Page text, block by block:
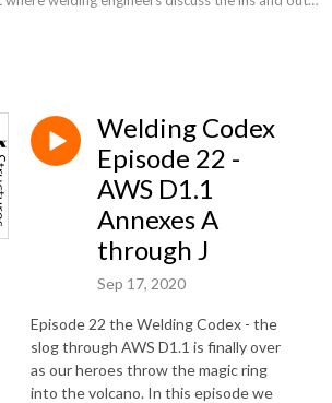
Welding Codex
Episode 22 -
AWS D1.1
Annexes A
through J
Sep 17, 2020
Episode 22 the Welding Codex - the
slog through AWS D1.1 is finally over
as our heroes throw the magic ring
into the volcano. In this episode we